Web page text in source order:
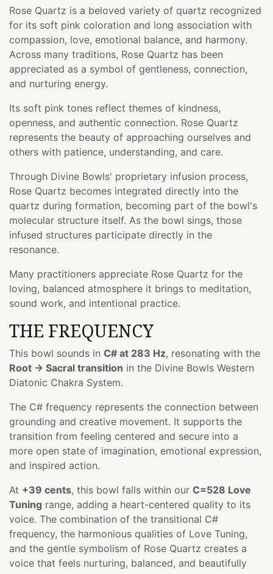
Rose Quartz is a beloved variety of quartz recognized
for its soft pink coloration and long association with
compassion, love, emotional balance, and harmony.
Across many traditions, Rose Quartz has been
appreciated as a symbol of gentleness, connection,
and nurturing energy.
Its soft pink tones reflect themes of kindness,
openness, and authentic connection. Rose Quartz
represents the beauty of approaching ourselves and
others with patience, understanding, and care.
Through Divine Bowls' proprietary infusion process,
Rose Quartz becomes integrated directly into the
quartz during formation, becoming part of the bowl's
molecular structure itself. As the bowl sings, those
infused structures participate directly in the
resonance.
Many practitioners appreciate Rose Quartz for the
loving, balanced atmosphere it brings to meditation,
sound work, and intentional practice.
THE FREQUENCY
This bowl sounds in C# at 283 Hz, resonating with the
Root → Sacral transition in the Divine Bowls Western
Diatonic Chakra System.
The C# frequency represents the connection between
grounding and creative movement. It supports the
transition from feeling centered and secure into a
more open state of imagination, emotional expression,
and inspired action.
At +39 cents, this bowl falls within our C=528 Love
Tuning range, adding a heart-centered quality to its
voice. The combination of the transitional C#
frequency, the harmonious qualities of Love Tuning,
and the gentle symbolism of Rose Quartz creates a
voice that feels nurturing, balanced, and beautifully